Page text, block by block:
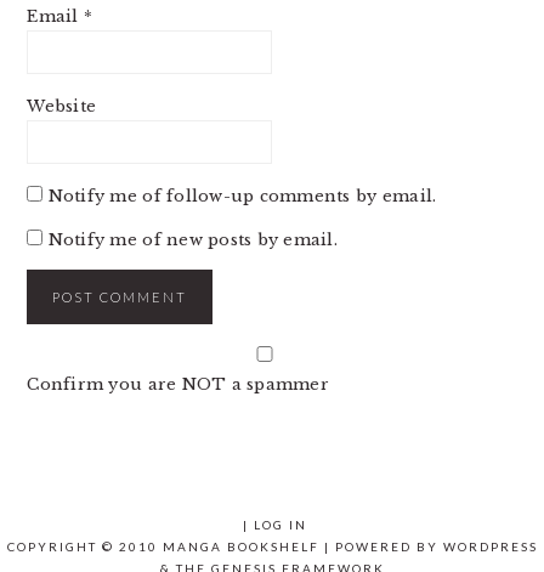
Email *
Website
Notify me of follow-up comments by email.
Notify me of new posts by email.
Confirm you are NOT a spammer
|
LOG IN
COPYRIGHT © 2010 MANGA BOOKSHELF | POWERED BY WORDPRESS
& THE GENESIS FRAMEWORK